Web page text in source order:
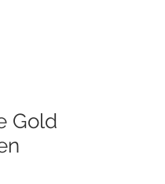
Gold